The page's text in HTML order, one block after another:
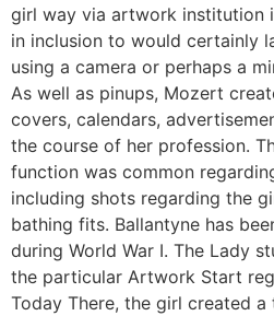
girl way via artwork institution
in inclusion to would certainly
using a camera or perhaps a
As well as pinups, Mozert
covers, calendars,
the course of her profession.
function was common
including shots regarding the
bathing fits. Ballantyne has
during World War I. The Lady
the particular Artwork Start
Today There, the girl created